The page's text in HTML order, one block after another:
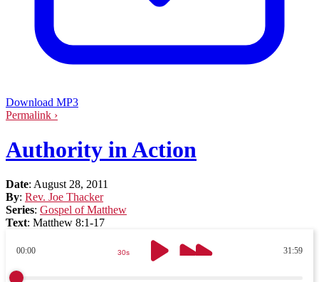
Download MP3
Permalink ›
Authority in Action
Date: August 28, 2011
By: Rev. Joe Thacker
Series: Gospel of Matthew
Text: Matthew 8:1-17
00:00 31:59
30s